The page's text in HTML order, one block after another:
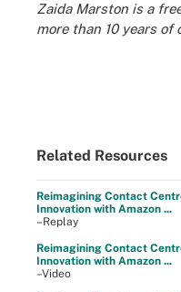
Zaida Marston is a
more than 10 years of
Related Resources
Reimagining Contact
Innovation with Amazon ...
–Replay
Reimagining Contact
Innovation with Amazon ...
–Video